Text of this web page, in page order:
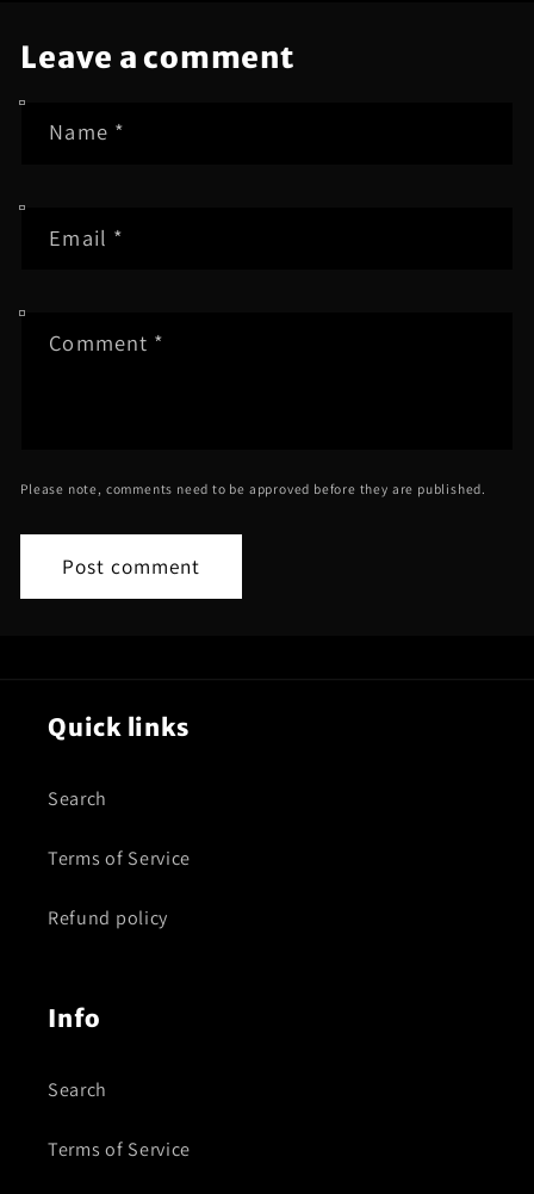
Leave a comment
Name *
Email *
Comment *
Please note, comments need to be approved before they are published.
Quick links
Search
Terms of Service
Refund policy
Info
Search
Terms of Service